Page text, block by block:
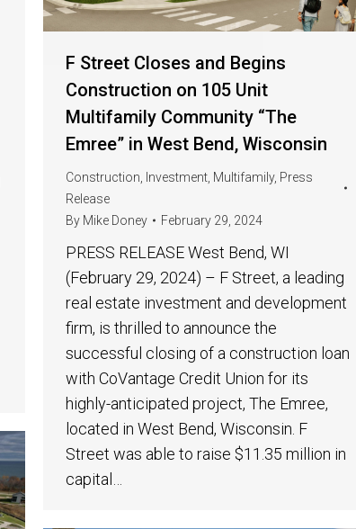
F Street Closes and Begins
Construction on 105 Unit
Multifamily Community “The
Emree” in West Bend, Wisconsin
Construction Investment Multifamily, Press
Release
By Mike Doney February 29, 2024
PRESS RELEASE West Bend, WI
(February 29, 2024) – F Street, a leading
real estate investment and development
firm, is thrilled to announce the
successful closing of a construction loan
with CoVantage Credit Union for its
highly-anticipated project, The Emree,
located in West Bend, Wisconsin. F
Street was able to raise $11.35 million in
capital…